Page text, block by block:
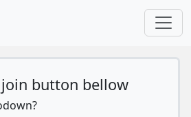
button bellow